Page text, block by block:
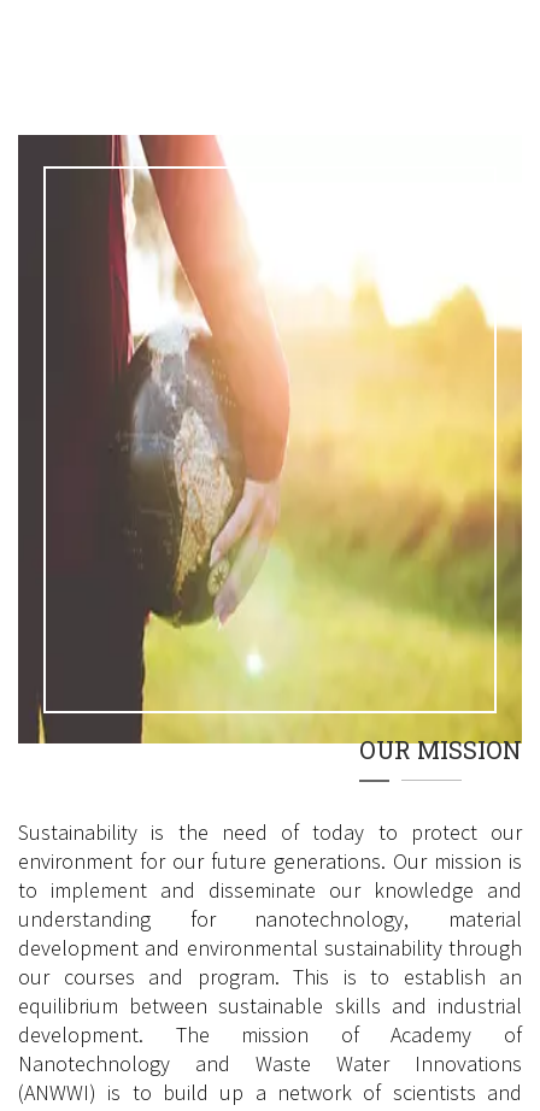
OUR MISSION
Sustainability is the need of today to protect our
environment for our future generations. Our mission is
to implement and disseminate our knowledge and
understanding for nanotechnology, material
development and environmental sustainability through
our courses and program. This is to establish an
equilibrium between sustainable skills and industrial
development. The mission of Academy of
Nanotechnology and Waste Water Innovations
(ANWWI) is to build up a network of scientists and